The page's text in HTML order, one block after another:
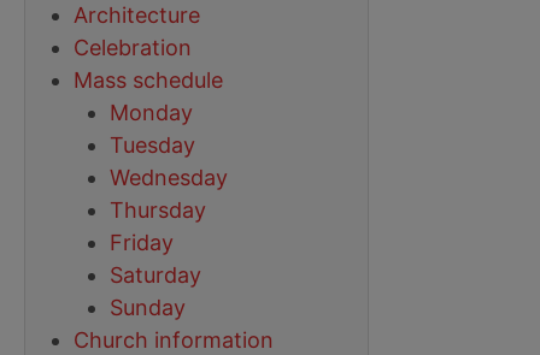
Architecture
Celebration
Mass schedule
Monday
Tuesday
Wednesday
Thursday
Friday
Saturday
Sunday
Church information